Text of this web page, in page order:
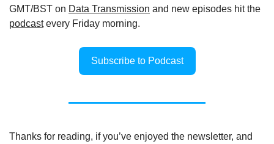
GMT/BST on Data Transmission
podcast every Friday morning.
Subscribe to Podcast
Thanks for reading, if you’ve enjoyed the newsletter, and